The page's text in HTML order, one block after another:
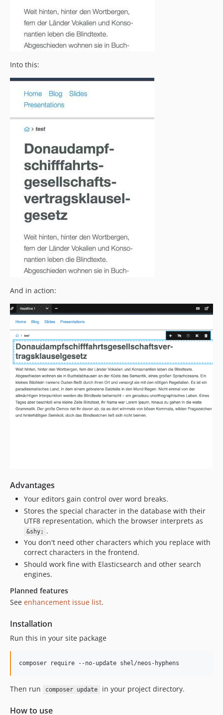
Into this:
And in action:
Advantages
Your editors gain control over word breaks.
Stores the special character in the database with their
UTF8 representation, which the browser interprets as
&shy; .
You don't need other characters which you replace with
correct characters in the frontend.
Should work fine with Elasticsearch and other search
engines.
Planned features
See enhancement issue list.
Installation
Run this in your site package
composer require --no-update shel/neos-hyphens
Then run composer update in your project directory.
How to use